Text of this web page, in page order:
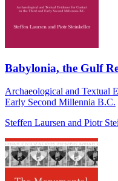
Babylonia, the Gulf
Archaeological and Textual
Early Second Millennia B.C.
Steffen Laursen and Piotr